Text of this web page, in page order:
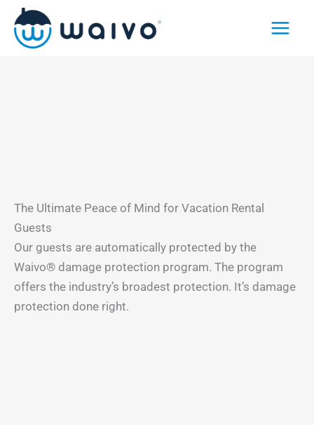
Skip
content
The Ultimate Peace of Mind for Vacation Rental
Guests
Our guests are automatically protected by the
Waivo® damage protection program. The program
offers the industry’s broadest protection. It’s damage
protection done right.